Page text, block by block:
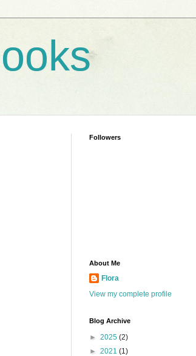
Followers
About Me
Flora
View my complete profile
Blog Archive
► 2025 (2)
► 2021 (1)